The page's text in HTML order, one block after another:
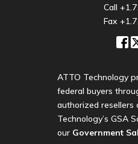
Call
Fax
ATTO Technology
federal buyers
authorized resellers
Technology’s GSA
our Government